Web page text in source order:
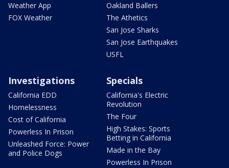
Weather App
FOX Weather
Oakland Ballers
The Athetics
San Jose Sharks
San Jose Earthquakes
USFL
Investigations
California EDD
Homelessness
Cost of California
Powerless In Prison
Unleashed Force: Power
and Police Dogs
Specials
California's Electric
Revolution
The Four
High Stakes: Sports
Betting in California
Made in the Bay
Powerless In Prison